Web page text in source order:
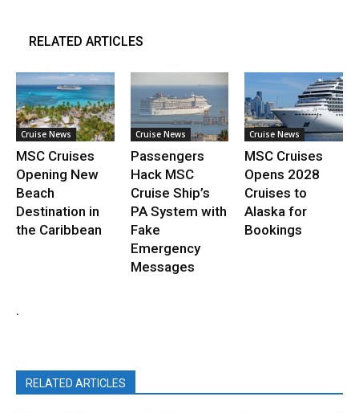
RELATED ARTICLES
Cruise News
MSC Cruises
Opening New
Beach
Destination in
the Caribbean
Cruise News
Passengers
Hack MSC
Cruise Ship’s
PA System with
Fake
Emergency
Messages
Cruise News
MSC Cruises
Opens 2028
Cruises to
Alaska for
Bookings
.
RELATED ARTICLES